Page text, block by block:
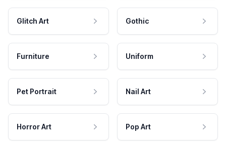
Glitch Art Gothic
Furniture Uniform
Pet Portrait Nail Art
Horror Art Pop Art